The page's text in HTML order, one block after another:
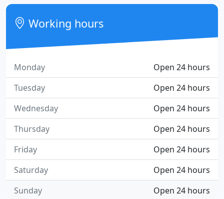
Working hours
Open 24 hours
Monday
Open 24 hours
Tuesday
Open 24 hours
Wednesday
Open 24 hours
Thursday
Open 24 hours
Friday
Open 24 hours
Saturday
Open 24 hours
Sunday